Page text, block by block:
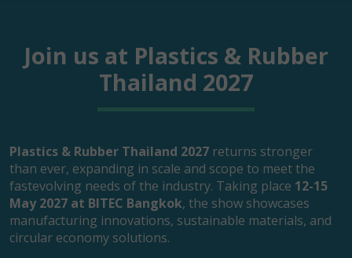
Join us at Plastics & Rubber
Thailand 2027
Plastics & Rubber Thailand 2027 returns stronger
than ever, expanding in scale and scope to meet the
fastevolving needs of the industry. Taking place 12-15
May 2027 at BITEC Bangkok, the show showcases
manufacturing innovations, sustainable materials, and
circular economy solutions.